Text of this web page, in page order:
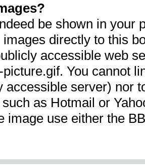
be shown in your
directly to this
accessible web
You cannot
accessible server) nor
as Hotmail or
image use either the